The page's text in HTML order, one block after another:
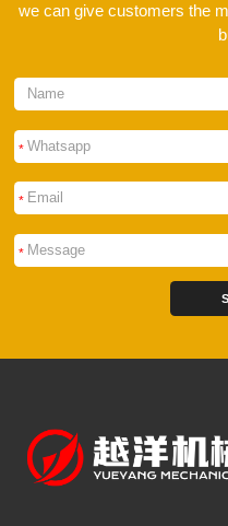
we can give customers the
*
*
*